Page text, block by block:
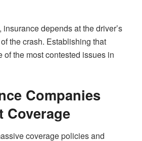
depends at the driver’s
the crash. Establishing that
of the most contested issues in
Companies
Coverage
coverage policies and